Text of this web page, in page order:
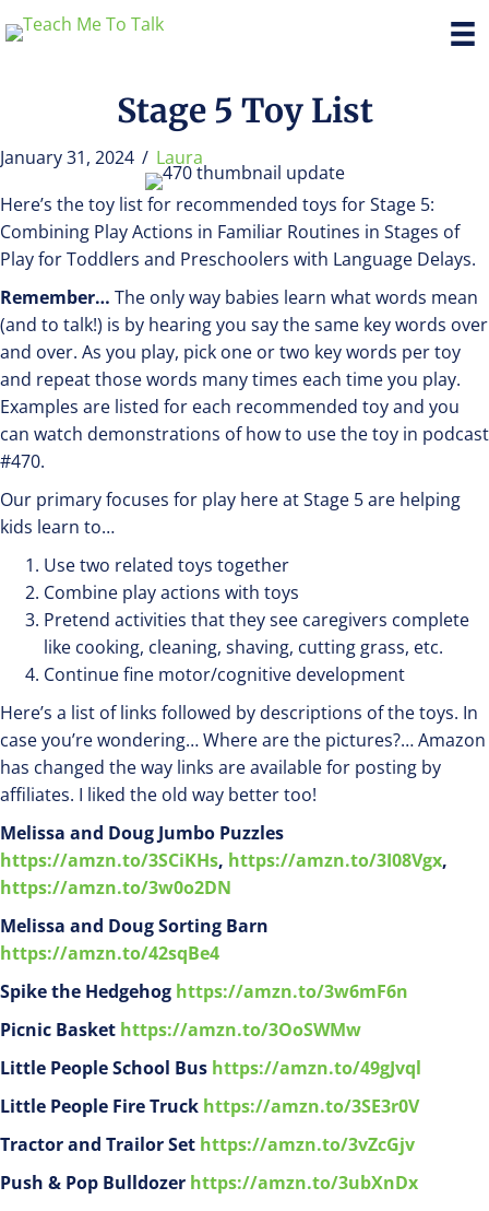
Stage 5 Toy List
January 31, 2024 / Laura
Here’s the toy list for recommended toys for Stage 5:
Combining Play Actions in Familiar Routines in Stages of
Play for Toddlers and Preschoolers with Language Delays.
Remember… The only way babies learn what words mean
(and to talk!) is by hearing you say the same key words over
and over. As you play, pick one or two key words per toy
and repeat those words many times each time you play.
Examples are listed for each recommended toy and you
can watch demonstrations of how to use the toy in podcast
#470.
Our primary focuses for play here at Stage 5 are helping
kids learn to…
Use two related toys together
Combine play actions with toys
Pretend activities that they see caregivers complete
like cooking, cleaning, shaving, cutting grass, etc.
Continue fine motor/cognitive development
Here’s a list of links followed by descriptions of the toys. In
case you’re wondering… Where are the pictures?… Amazon
has changed the way links are available for posting by
affiliates. I liked the old way better too!
Melissa and Doug Jumbo Puzzles
https://amzn.to/3SCiKHs, https://amzn.to/3I08Vgx,
https://amzn.to/3w0o2DN
Melissa and Doug Sorting Barn
https://amzn.to/42sqBe4
Spike the Hedgehog https://amzn.to/3w6mF6n
Picnic Basket https://amzn.to/3OoSWMw
Little People School Bus https://amzn.to/49gJvql
Little People Fire Truck https://amzn.to/3SE3r0V
Tractor and Trailor Set https://amzn.to/3vZcGjv
Push & Pop Bulldozer https://amzn.to/3ubXnDx